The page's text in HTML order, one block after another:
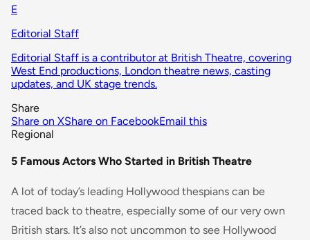
E
Editorial Staff
Editorial Staff is a contributor at British Theatre, covering
West End productions, London theatre news, casting
updates, and UK stage trends.
Share
Share on XShare on FacebookEmail this
Regional
5 Famous Actors Who Started in British Theatre
A lot of today’s leading Hollywood thespians can be
traced back to theatre, especially some of our very own
British stars. It’s also not uncommon to see Hollywood